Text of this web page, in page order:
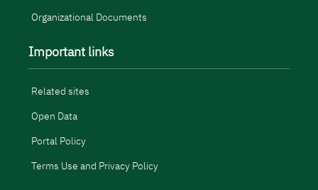
Organizational Documents
Important links
Related sites
Open Data
Portal Policy
Terms Use and Privacy Policy